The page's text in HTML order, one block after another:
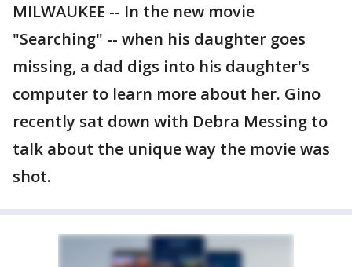
MILWAUKEE -- In the new movie
"Searching" -- when his daughter goes
missing, a dad digs into his daughter's
computer to learn more about her. Gino
recently sat down with Debra Messing to
talk about the unique way the movie was
shot.